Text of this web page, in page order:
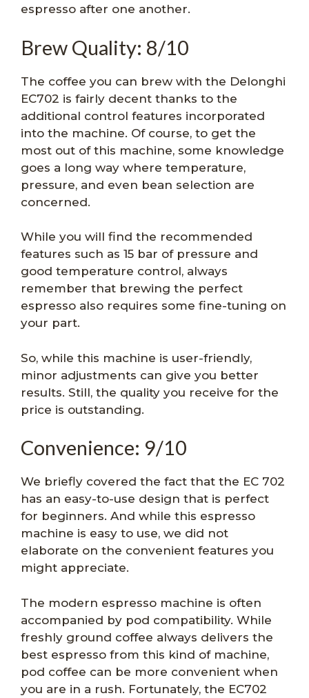
espresso after one another.
Brew Quality: 8/10
The coffee you can brew with the Delonghi
EC702 is fairly decent thanks to the
additional control features incorporated
into the machine. Of course, to get the
most out of this machine, some knowledge
goes a long way where temperature,
pressure, and even bean selection are
concerned.
While you will find the recommended
features such as 15 bar of pressure and
good temperature control, always
remember that brewing the perfect
espresso also requires some fine-tuning on
your part.
So, while this machine is user-friendly,
minor adjustments can give you better
results. Still, the quality you receive for the
price is outstanding.
Convenience: 9/10
We briefly covered the fact that the EC 702
has an easy-to-use design that is perfect
for beginners. And while this espresso
machine is easy to use, we did not
elaborate on the convenient features you
might appreciate.
The modern espresso machine is often
accompanied by pod compatibility. While
freshly ground coffee always delivers the
best espresso from this kind of machine,
pod coffee can be more convenient when
you are in a rush. Fortunately, the EC702